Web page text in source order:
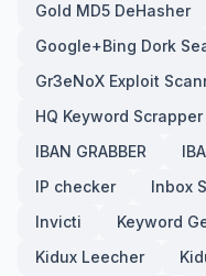
Gold MD5 DeHasher
Google+Bing Dork
Gr3eNoX Exploit
HQ Keyword Scrapper
IBAN GRABBER
IP checker
Inbox
Invicti
Keyword
Kidux Leecher